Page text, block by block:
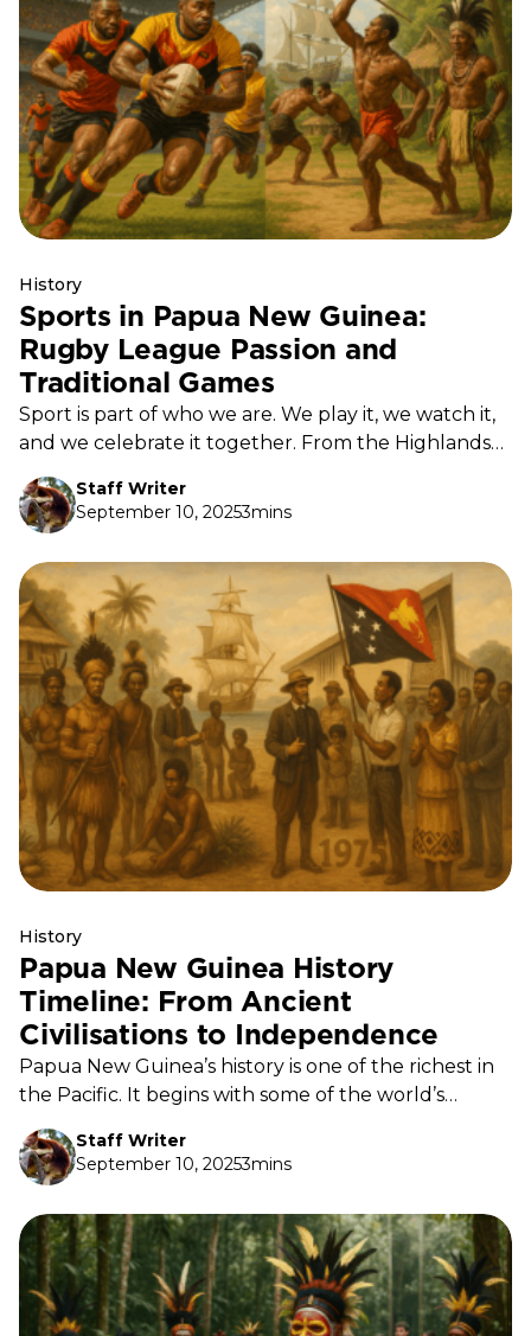
History
Sports in Papua New Guinea:
Rugby League Passion and
Traditional Games
Sport is part of who we are. We play it, we watch it,
and we celebrate it together. From the Highlands
to the Islands, every community has a field, a court,
or a stretch of water where the game is always on.
Staff Writer
September 10, 20253mins
History
Papua New Guinea History
Timeline: From Ancient
Civilisations to Independence
Papua New Guinea’s history is one of the richest in
the Pacific. It begins with some of the world’s
centuries of cultural exchange, and moves into the
defining years of colonial rule, World War II, and our
Staff Writer
September 10, 20253mins